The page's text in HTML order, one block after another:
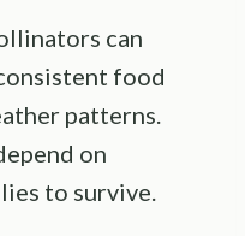
can
food
patterns.
on
to survive.